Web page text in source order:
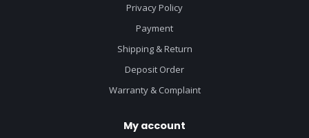
Privacy Policy
Payment
Shipping & Return
Deposit Order
Warranty & Complaint
My account